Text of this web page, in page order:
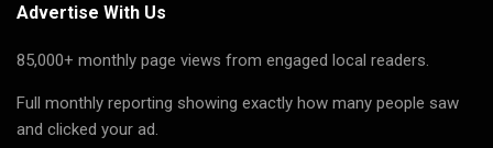
Advertise With Us
85,000+ monthly page views from engaged local readers.
Full monthly reporting showing exactly how many people saw
and clicked your ad.